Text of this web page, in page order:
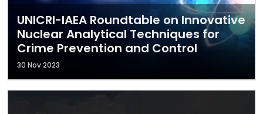
UNICRI-IAEA Roundtable on Innovative
Nuclear Analytical Techniques for
Crime Prevention and Control
30 Nov 2023